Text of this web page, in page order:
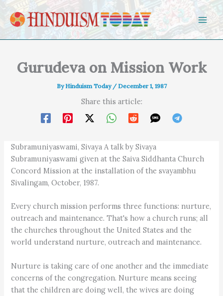
Skip to content
Gurudeva on Mission Work
ByHinduism Today /December 1, 1987
Share this article:
Subramuniyaswami, Sivaya A talk by Sivaya
Subramuniyaswami given at the Saiva Siddhanta Church
Concord Mission at the installation of the svayambhu
Sivalingam, October, 1987.
Every church mission performs three functions: nurture,
outreach and maintenance. That's how a church runs; all
the churches throughout the United States and the
world understand nurture, outreach and maintenance.
Nurture is taking care of one another and the immediate
concerns of the congregation. Nurture means seeing
that the children are doing well, the wives are doing